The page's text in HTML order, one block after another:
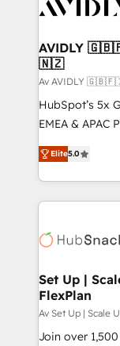
AVIDLY
🇳🇿
Av AVIDLY
HubSpot’s 5x
EMEA & APAC
experienced
Partner. 🚀 With 2,750+ HubSpot projects delivered
and 370+
we de-risk
multi-region
scale. 🏆 HubSpot’s CEO called us “the partner of the
future.”
measurable
Elite5.0
Set Up |
FlexPlan
Av Set Up | Scale
Join over